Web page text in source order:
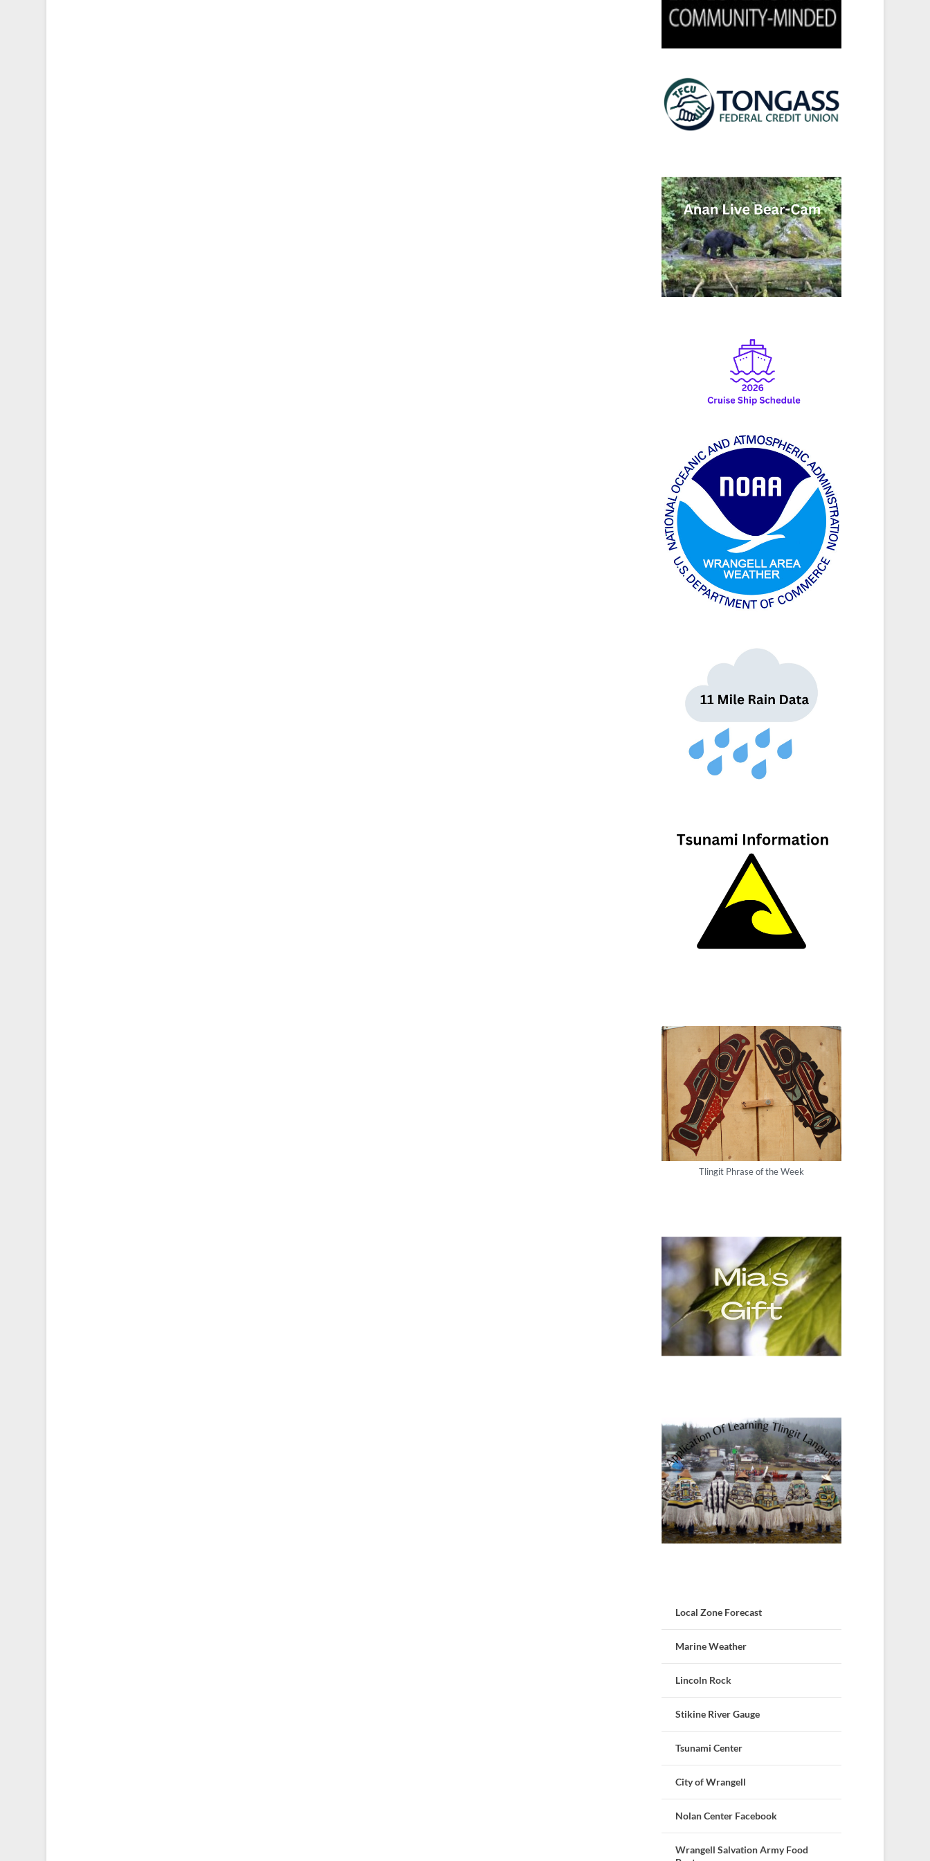
Tlingit Phrase of the Week
Local Zone Forecast
Marine Weather
Lincoln Rock
Stikine River Gauge
Tsunami Center
City of Wrangell
Nolan Center Facebook
Wrangell Salvation Army Food